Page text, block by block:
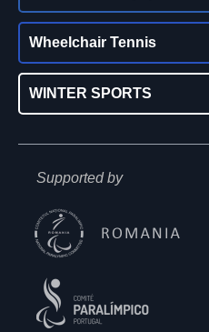
Wheelchair Tennis
WINTER SPORTS
Supported by